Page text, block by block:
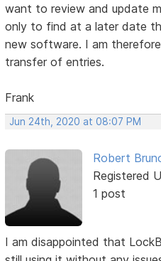
want to review and update
only to find at a later date
new software. I am
transfer of entries.
Frank
Jun 24th, 2020 at 08:07 PM
Robert
Registered
1 post
I am disappointed that